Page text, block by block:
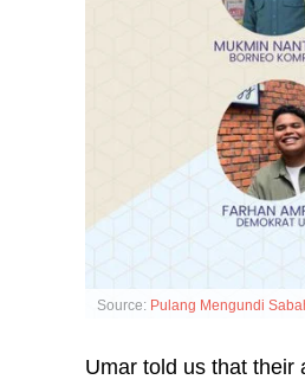
Source: Pulang Mengundi
Umar told us that their